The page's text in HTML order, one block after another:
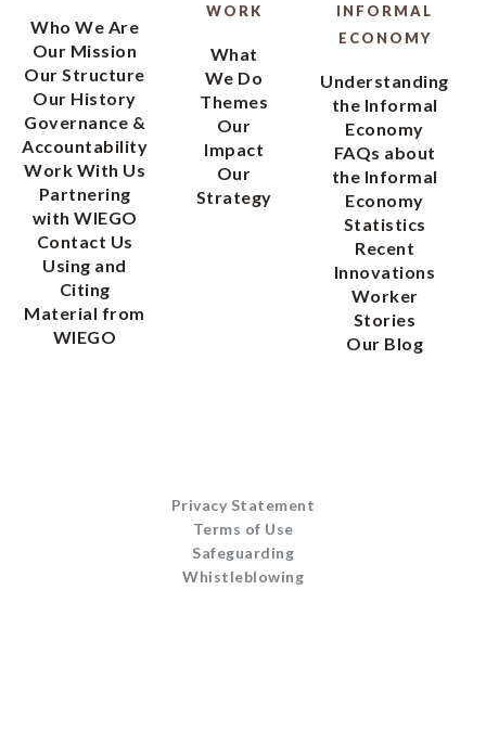
Who We Are
Our Mission
Our Structure
Our History
Governance &
Accountability
Work With Us
Partnering
with WIEGO
Contact Us
Using and
Citing
Material from
WIEGO
WORK
What
We Do
Themes
Our
Impact
Our
Strategy
INFORMAL
ECONOMY
Understanding
the Informal
Economy
FAQs about
the Informal
Economy
Statistics
Recent
Innovations
Worker
Stories
Our Blog
Privacy Statement
Terms of Use
Safeguarding
Whistleblowing